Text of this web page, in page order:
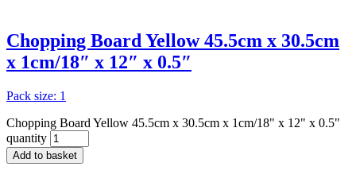
Chopping Board Yellow 45.5cm x 30.5cm
x 1cm/18″ x 12″ x 0.5″
Pack size: 1
Chopping Board Yellow 45.5cm x 30.5cm x 1cm/18" x 12" x 0.5"
quantity
Add to basket